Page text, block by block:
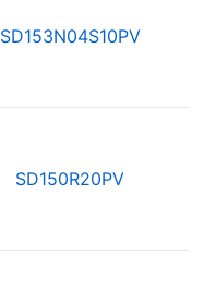
SD153N04S10PV
SD150R20PV